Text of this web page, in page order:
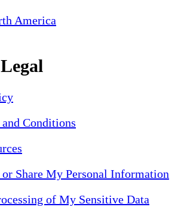
America
Conditions
Share My Personal Information
of My Sensitive Data